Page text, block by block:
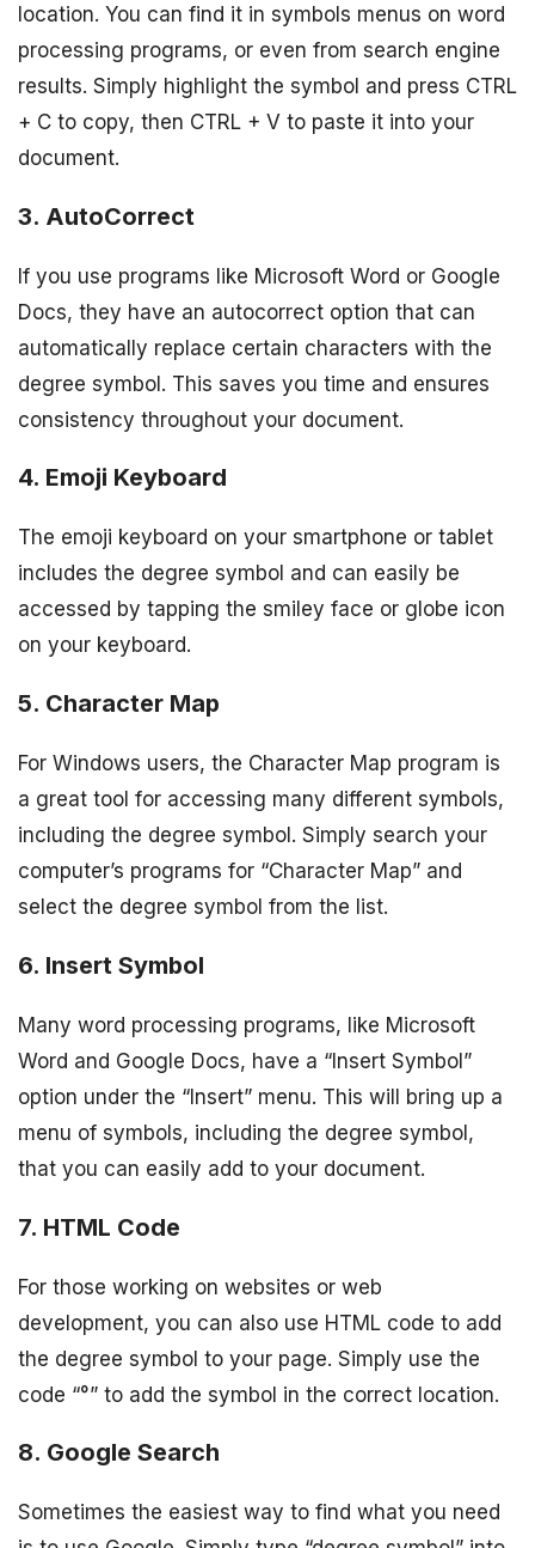
location. You can find it in symbols menus on word
processing programs, or even from search engine
results. Simply highlight the symbol and press CTRL
+ C to copy, then CTRL + V to paste it into your
document.
3. AutoCorrect
If you use programs like Microsoft Word or Google
Docs, they have an autocorrect option that can
automatically replace certain characters with the
degree symbol. This saves you time and ensures
consistency throughout your document.
4. Emoji Keyboard
The emoji keyboard on your smartphone or tablet
includes the degree symbol and can easily be
accessed by tapping the smiley face or globe icon
on your keyboard.
5. Character Map
For Windows users, the Character Map program is
a great tool for accessing many different symbols,
including the degree symbol. Simply search your
computer’s programs for “Character Map” and
select the degree symbol from the list.
6. Insert Symbol
Many word processing programs, like Microsoft
Word and Google Docs, have a “Insert Symbol”
option under the “Insert” menu. This will bring up a
menu of symbols, including the degree symbol,
that you can easily add to your document.
7. HTML Code
For those working on websites or web
development, you can also use HTML code to add
the degree symbol to your page. Simply use the
code “°” to add the symbol in the correct location.
8. Google Search
Sometimes the easiest way to find what you need